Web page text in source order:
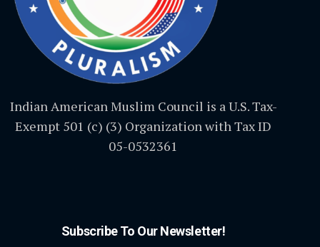
Indian American Muslim Council is a U.S. Tax-
Exempt 501 (c) (3) Organization with Tax ID
05-0532361
Subscribe To Our Newsletter!